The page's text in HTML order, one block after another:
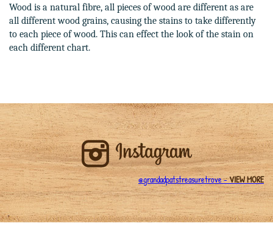
Wood is a natural fibre, all pieces of wood are different as are
all different wood grains, causing the stains to take differently
to each piece of wood. This can effect the look of the stain on
each different chart.
@grandadpatstreasuretrove -VIEW MORE